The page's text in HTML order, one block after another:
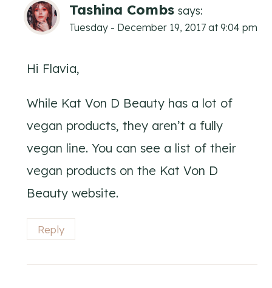
Tashina Combs says:
Tuesday - December 19, 2017 at 9:04 pm
Hi Flavia,
While Kat Von D Beauty has a lot of
vegan products, they aren’t a fully
vegan line. You can see a list of their
vegan products on the Kat Von D
Beauty website.
Reply